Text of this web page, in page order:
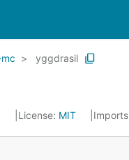
yggdrasil
License: MIT